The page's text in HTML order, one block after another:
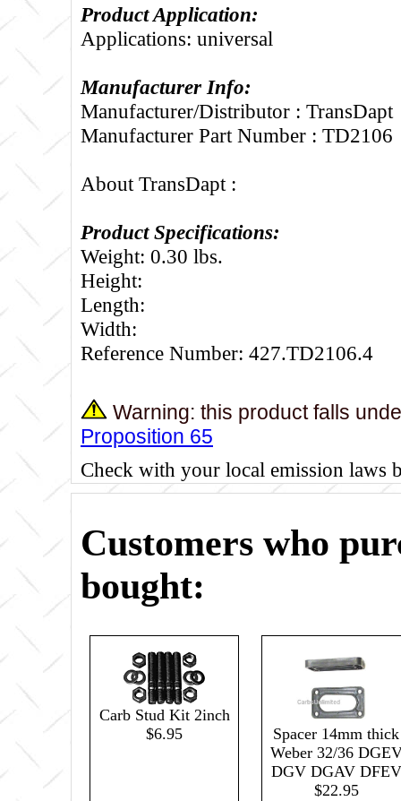
Product Application:
Applications: universal
Manufacturer Info:
Manufacturer/Distributor : TransDapt
Manufacturer Part Number : TD2106
About TransDapt :
Product Specifications:
Weight: 0.30 lbs.
Height:
Length:
Width:
Reference Number: 427.TD2106.4
Warning: this product falls
Proposition 65
Check with your local emission laws
Customers who
bought:
Carb Stud Kit 2inch
$6.95
Spacer 14mm thick
Weber 32/36
DGV DGAV DFEV
$22.95